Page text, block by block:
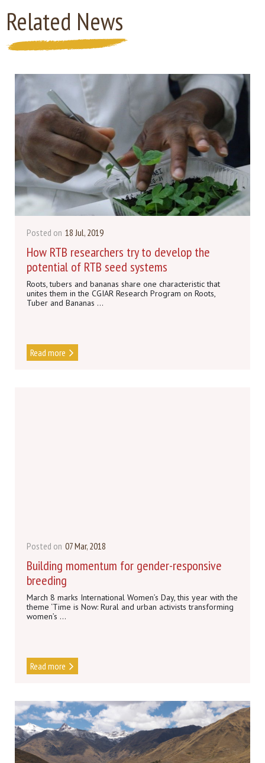
Related News
Posted on 18 Jul, 2019
How RTB researchers try to develop the
potential of RTB seed systems
Roots, tubers and bananas share one characteristic that
unites them in the CGIAR Research Program on Roots,
Tuber and Bananas ...
Read more
Posted on 07 Mar, 2018
Building momentum for gender-responsive
breeding
March 8 marks International Women’s Day, this year with the
theme ‘Time is Now: Rural and urban activists transforming
women’s ...
Read more